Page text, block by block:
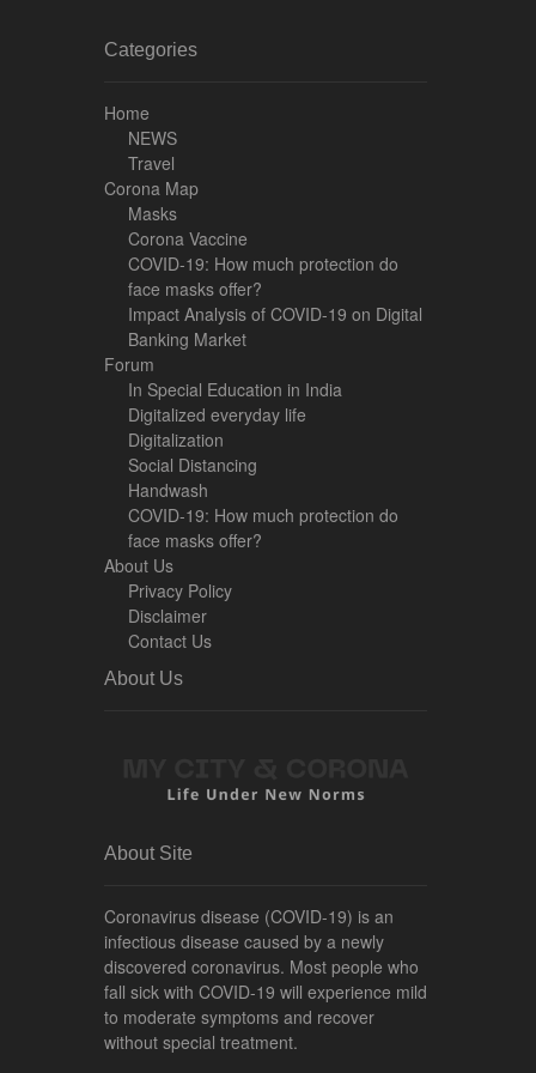
Categories
Home
NEWS
Travel
Corona Map
Masks
Corona Vaccine
COVID-19: How much protection do
face masks offer?
Impact Analysis of COVID-19 on Digital
Banking Market
Forum
In Special Education in India
Digitalized everyday life
Digitalization
Social Distancing
Handwash
COVID-19: How much protection do
face masks offer?
About Us
Privacy Policy
Disclaimer
Contact Us
About Us
About Site
Coronavirus disease (COVID-19) is an
infectious disease caused by a newly
discovered coronavirus. Most people who
fall sick with COVID-19 will experience mild
to moderate symptoms and recover
without special treatment.